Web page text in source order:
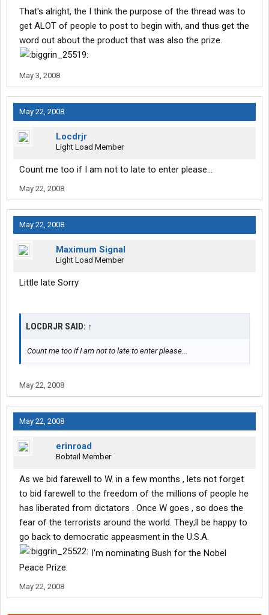
That's alright, the I think the purpose of the thread was to
get ALOT of people to post to begin with, and thus get the
word out about the product that was also the prize.
May 3, 2008
May 22, 2008
Locdrjr
Light Load Member
Count me too if I am not to late to enter please...
May 22, 2008
May 22, 2008
Maximum Signal
Light Load Member
Little late Sorry
LOCDRJR SAID: ↑
Count me too if I am not to late to enter please...
May 22, 2008
May 22, 2008
erinroad
Bobtail Member
As we bid farewell to W. in a few months , lets not forget
to bid farewell to the freedom of the millions of people he
has liberated from dictators . Once W goes , so does the
fear of the terrorists around the world. They;ll be happy to
go back to democratic appeasment in the U.S.A.
I'm nominating Bush for the Nobel
Peace Prize.
May 22, 2008